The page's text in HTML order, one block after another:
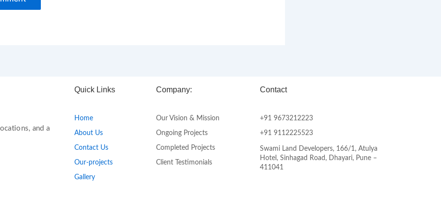
and a
Quick Links
Home
About Us
Contact Us
Our-projects
Gallery
Company:
Our Vision & Mission
Ongoing Projects
Completed Projects
Client Testimonials
Contact
+91 9673212223
+91 9112225523
Swami Land Developers, 166/1, Atulya
Hotel, Sinhagad Road, Dhayari, Pune –
411041